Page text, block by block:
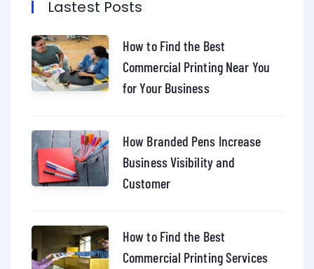
Lastest Posts
How to Find the Best
Commercial Printing Near You
for Your Business
How Branded Pens Increase
Business Visibility and
Customer
How to Find the Best
Commercial Printing Services